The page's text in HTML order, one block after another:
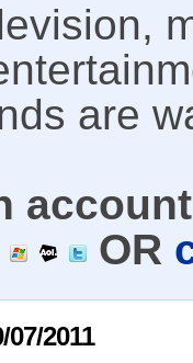
are
OR
2011